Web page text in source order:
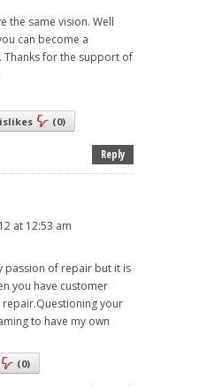
the same vision. Well
can become a
Thanks for the support of
(0)
Reply
at 12:53 am
passion of repair but it is
you have customer
your
to have my own
(0)